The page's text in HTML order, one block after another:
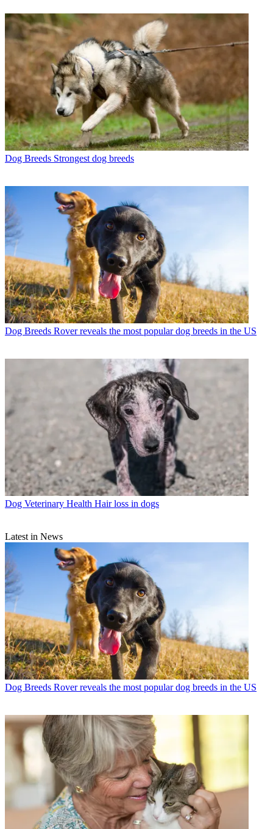
Dog Breeds Strongest dog breeds
Dog Breeds Rover reveals the most popular dog breeds in the US
Dog Veterinary Health Hair loss in dogs
Latest in News
Dog Breeds Rover reveals the most popular dog breeds in the US